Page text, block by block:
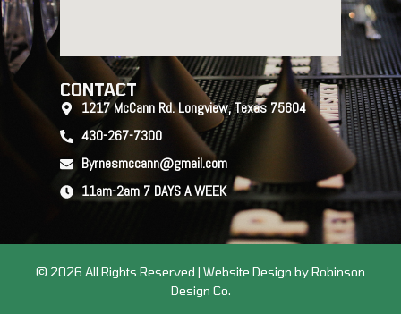
CONTACT
1217 McCann Rd. Longview, Texas 75604
430-267-7300
Byrnesmccann@gmail.com
11am-2am 7 DAYS A WEEK
© 2026 All Rights Reserved | Website Design by Robinson
Design Co.